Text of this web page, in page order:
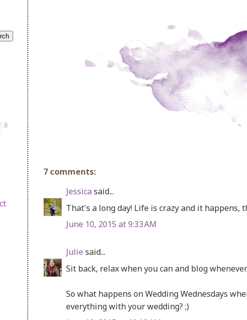
7 comments:
Jessica said...
That's a long day! Life is crazy and it
June 10, 2015 at 9:33 AM
Julie said...
Sit back, relax when you can and blog
So what happens on Wedding Wednesdays
everything with your wedding? ;)